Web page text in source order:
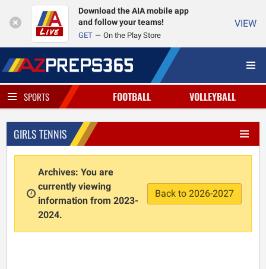
Download the AIA mobile app
and follow your teams!
GET On the Play Store
VIEW
SPORTS FOOTBALL VOLLEYBALL
GIRLS TENNIS
Archives: You are
currently viewing
information from 2023-
2024.
Back to 2026-2027